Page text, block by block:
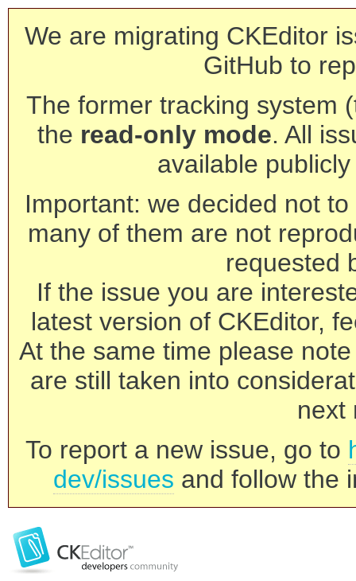
We are migrating CKEditor
GitHub to
The former tracking system
the read-only mode. All
available
Important: we decided not
many of them are not
requested
If the issue you are
latest version of CKEditor,
At the same time please
are still taken into
next
To report a new issue, go to
dev/issues and follow the